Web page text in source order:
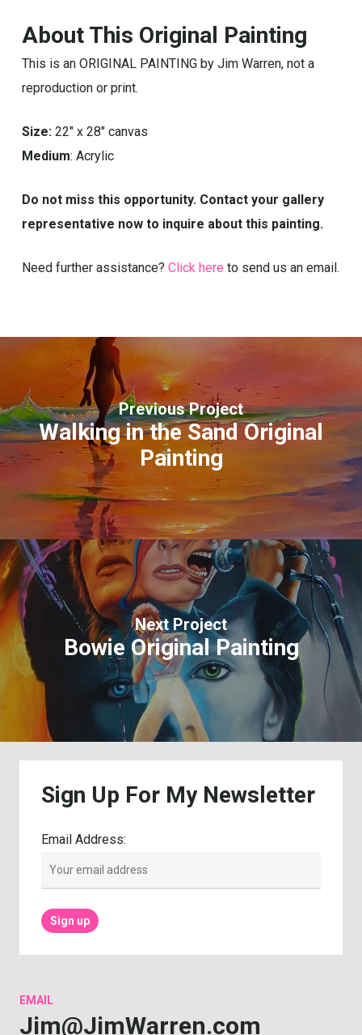
About This Original Painting
This is an ORIGINAL PAINTING by Jim Warren, not a
reproduction or print.
Size:22″ x 28″ canvas
Medium: Acrylic
Do not miss this opportunity. Contact your gallery
representative now to inquire about this painting.
Need further assistance? Click here to send us an email.
Previous Project
Walking in the Sand Original
Painting
Next Project
Bowie Original Painting
Sign Up For My Newsletter
Email Address:
EMAIL
Jim@JimWarren.com